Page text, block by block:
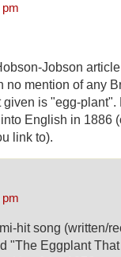
pm
Jobson
no mention of any
is "egg-plant".
English in 1886
link to).
pm
hit song (written/
"The Eggplant